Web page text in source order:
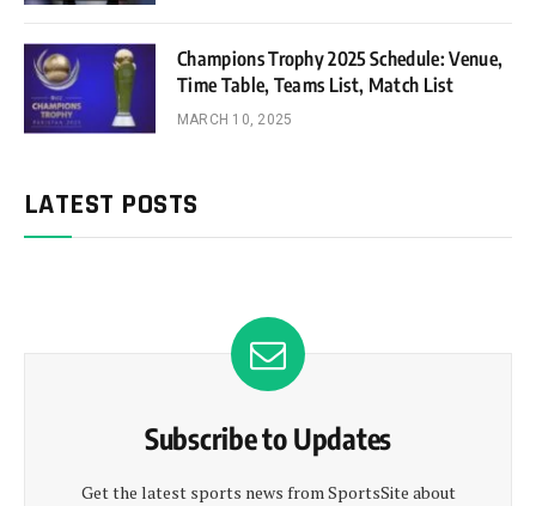
Champions Trophy 2025 Schedule: Venue,
Time Table, Teams List, Match List
MARCH 10, 2025
LATEST POSTS
Subscribe to Updates
Get the latest sports news from SportsSite about